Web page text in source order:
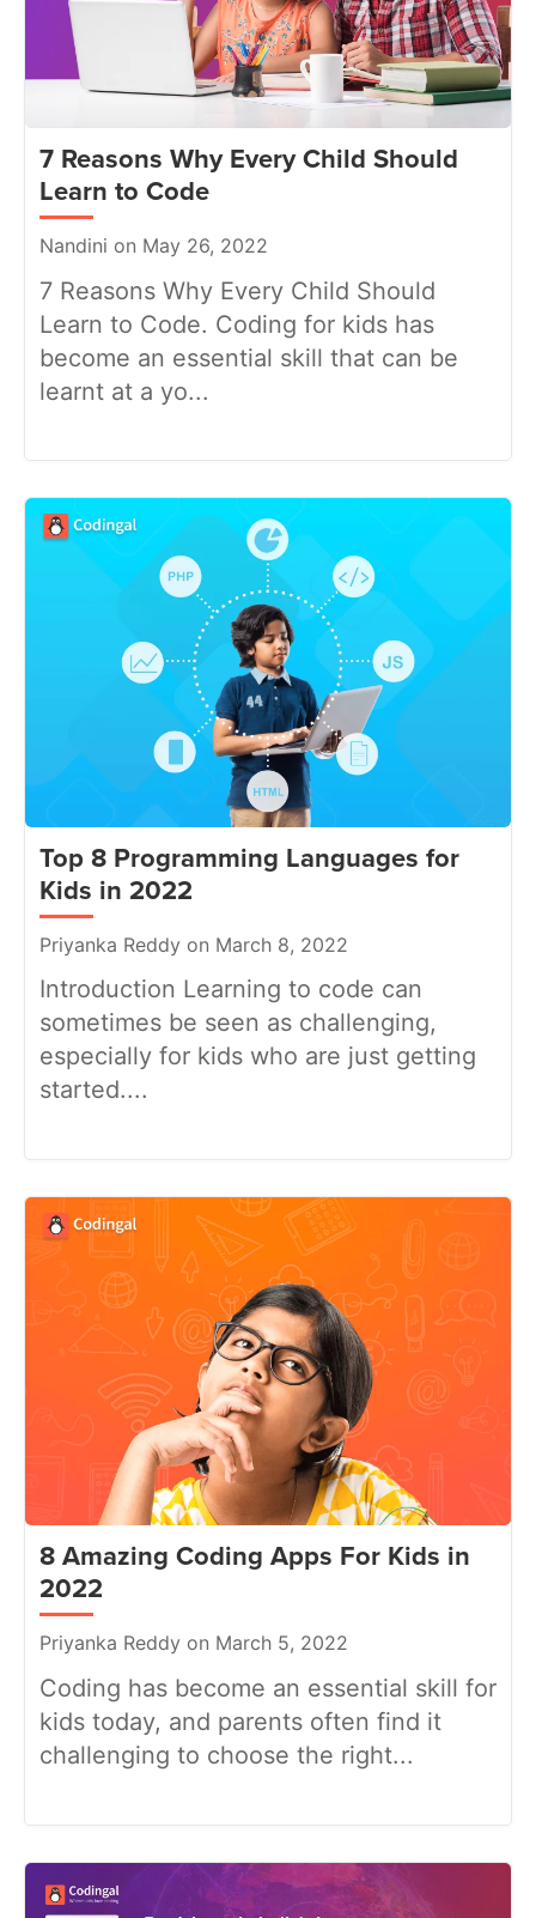
7 Reasons Why Every Child Should
Learn to Code
Nandini on May 26, 2022
7 Reasons Why Every Child Should
Learn to Code. Coding for kids has
become an essential skill that can be
learnt at a yo...
Top 8 Programming Languages for
Kids in 2022
Priyanka Reddy on March 8, 2022
Introduction Learning to code can
sometimes be seen as challenging,
especially for kids who are just getting
started....
8 Amazing Coding Apps For Kids in
2022
Priyanka Reddy on March 5, 2022
Coding has become an essential skill for
kids today, and parents often find it
challenging to choose the right...